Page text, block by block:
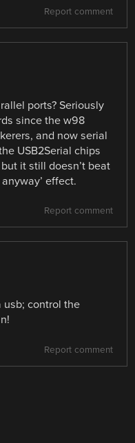
Report comment
ports? Seriously
since the w98
and now serial
USB2Serial chips
it still doesn’t beat
effect.
Report comment
usb; control the
Report comment